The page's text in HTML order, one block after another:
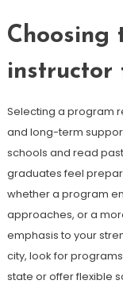
Choosing
instructor
Selecting a program
and long-term
schools and read
graduates feel
whether a program
approaches, or a
emphasis to your
city, look for
state or offer flexible